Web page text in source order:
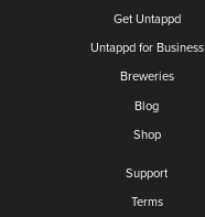
Get Untappd
Untappd for Business
Breweries
Blog
Shop
Support
Terms